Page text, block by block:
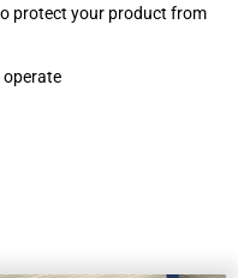
protect your product from
operate